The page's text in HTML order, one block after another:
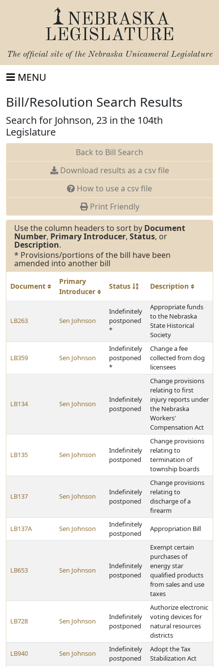
NEBRASKA
LEGISLATURE
The official site of the Nebraska Unicameral Legislature
MENU
Bill/Resolution Search Results
Search for Johnson, 23 in the 104th
Legislature
Back to Bill Search
Download results as a csv file
How to use a csv file
Print Friendly
Use the column headers to sort by Document
Number, Primary Introducer, Status, or
Description.
* Provisions/portions of the bill have been
amended into another bill
Document
Primary
Introducer
Status Description
LB263 Sen Johnson
Indefinitely
postponed
*
Appropriate funds
to the Nebraska
State Historical
Society
LB359 Sen Johnson
Indefinitely
postponed
*
Change a fee
collected from dog
licensees
LB134 Sen Johnson
Indefinitely
postponed
Change provisions
relating to first
injury reports under
the Nebraska
Workers'
Compensation Act
LB135 Sen Johnson
Indefinitely
postponed
Change provisions
relating to
termination of
township boards
LB137 Sen Johnson
Indefinitely
postponed
Change provisions
relating to
discharge of a
firearm
LB137A Sen Johnson
Indefinitely
postponed
Appropriation Bill
LB653 Sen Johnson
Indefinitely
postponed
Exempt certain
purchases of
energy star
qualified products
from sales and use
taxes
LB728 Sen Johnson
Indefinitely
postponed
Authorize electronic
voting devices for
natural resources
districts
LB940 Sen Johnson
Indefinitely
postponed
Adopt the Tax
Stabilization Act